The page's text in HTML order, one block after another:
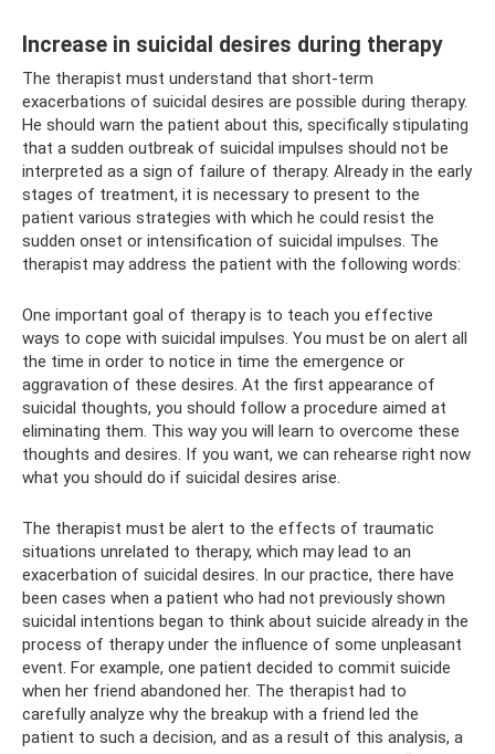
Increase in suicidal desires during therapy
The therapist must understand that short-term
exacerbations of suicidal desires are possible during therapy.
He should warn the patient about this, specifically stipulating
that a sudden outbreak of suicidal impulses should not be
interpreted as a sign of failure of therapy. Already in the early
stages of treatment, it is necessary to present to the
patient various strategies with which he could resist the
sudden onset or intensification of suicidal impulses. The
therapist may address the patient with the following words:
One important goal of therapy is to teach you effective
ways to cope with suicidal impulses. You must be on alert all
the time in order to notice in time the emergence or
aggravation of these desires. At the first appearance of
suicidal thoughts, you should follow a procedure aimed at
eliminating them. This way you will learn to overcome these
thoughts and desires. If you want, we can rehearse right now
what you should do if suicidal desires arise.
The therapist must be alert to the effects of traumatic
situations unrelated to therapy, which may lead to an
exacerbation of suicidal desires. In our practice, there have
been cases when a patient who had not previously shown
suicidal intentions began to think about suicide already in the
process of therapy under the influence of some unpleasant
event. For example, one patient decided to commit suicide
when her friend abandoned her. The therapist had to
carefully analyze why the breakup with a friend led the
patient to such a decision, and as a result of this analysis, a